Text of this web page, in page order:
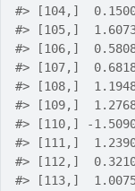
#> [104,]
#> [105,]
#> [106,]
#> [107,]
#> [108,]
#> [109,]
#> [110,] -
#> [111,]
#> [112,]
#> [113,]